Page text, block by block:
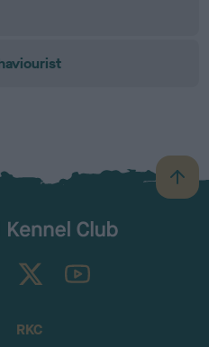
B
a
TheKennelClubUK on YouTube
RKC